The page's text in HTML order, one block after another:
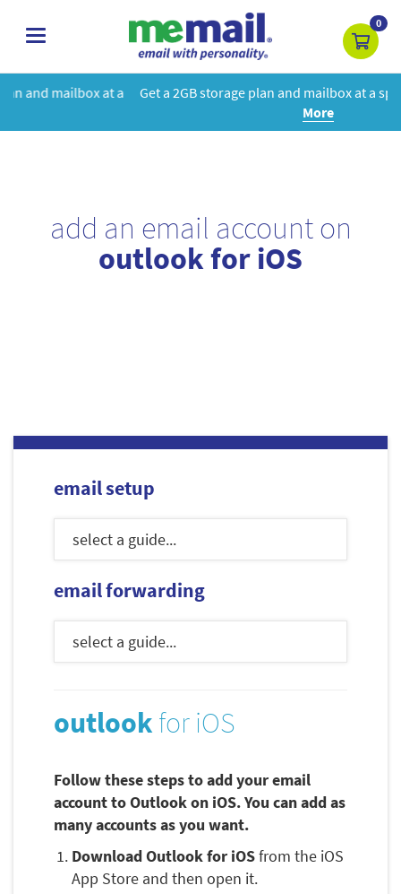
toggle
0
a Get a 2GB storage plan and mailbox at a special price!Learn
add an email account on
outlook for iOS
email setup
email forwarding
outlook for iOS
Follow these steps to add your email
account to Outlook on iOS. You can add as
many accounts as you want.
Download Outlook for iOSfrom the iOS
App Store and then open it.